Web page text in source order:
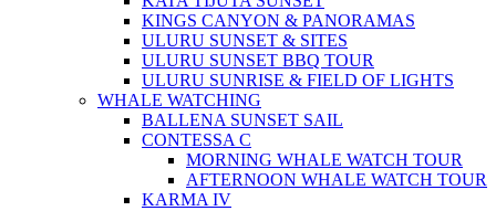
KINGS CANYON & PANORAMAS
ULURU SUNSET & SITES
ULURU SUNSET BBQ TOUR
ULURU SUNRISE & FIELD OF LIGHTS
WHALE WATCHING
BALLENA SUNSET SAIL
CONTESSA C
MORNING WHALE WATCH TOUR
AFTERNOON WHALE WATCH TOUR
KARMA IV